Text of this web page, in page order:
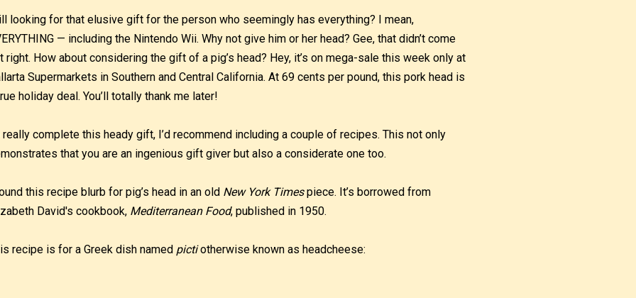
looking for that elusive gift for the person who seemingly has everything? I mean,
— including the Nintendo Wii. Why not give him or her head? Gee, that didn’t come
right. How about considering the gift of a pig’s head? Hey, it’s on mega-sale this week only at
Supermarkets in Southern and Central California. At 69 cents per pound, this pork head is
holiday deal. You’ll totally thank me later!
really complete this heady gift, I’d recommend including a couple of recipes. This not only
that you are an ingenious gift giver but also a considerate one too.
this recipe blurb for pig’s head in an old New York Timespiece. It’s borrowed from
David's cookbook, Mediterranean Food, published in 1950.
recipe is for a Greek dish named pictiotherwise known as headcheese: